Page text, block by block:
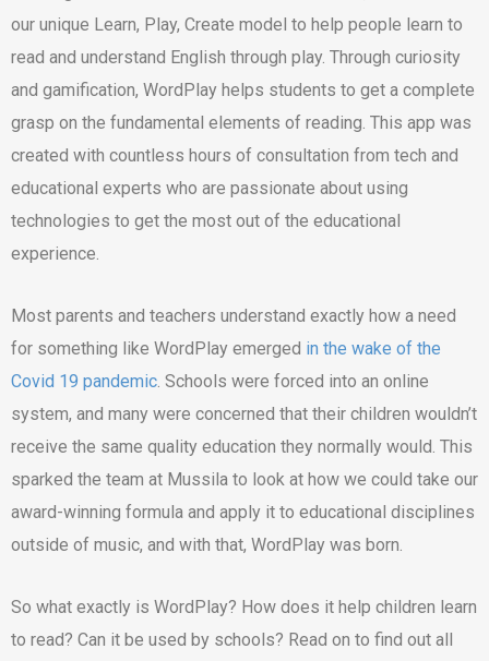
our unique Learn, Play, Create model to help people learn to
read and understand English through play. Through curiosity
and gamification, WordPlay helps students to get a complete
grasp on the fundamental elements of reading. This app was
created with countless hours of consultation from tech and
educational experts who are passionate about using
technologies to get the most out of the educational
experience.
Most parents and teachers understand exactly how a need
for something like WordPlay emerged in the wake of the
Covid 19 pandemic. Schools were forced into an online
system, and many were concerned that their children wouldn’t
receive the same quality education they normally would. This
sparked the team at Mussila to look at how we could take our
award-winning formula and apply it to educational disciplines
outside of music, and with that, WordPlay was born.
So what exactly is WordPlay? How does it help children learn
to read? Can it be used by schools? Read on to find out all